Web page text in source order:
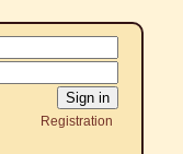
Registration